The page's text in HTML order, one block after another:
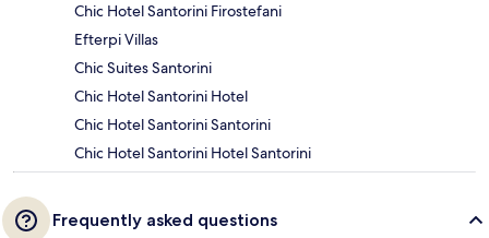
Chic Hotel Santorini Firostefani
Efterpi Villas
Chic Suites Santorini
Chic Hotel Santorini Hotel
Chic Hotel Santorini Santorini
Chic Hotel Santorini Hotel Santorini
Frequently asked questions